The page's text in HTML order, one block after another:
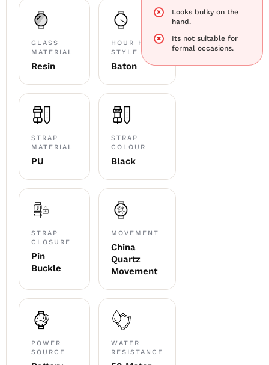
GLASS
MATERIAL
Resin
HOUR HAND
STYLE
Baton
STRAP
MATERIAL
PU
STRAP
COLOUR
Black
STRAP
CLOSURE
Pin
Buckle
MOVEMENT
China
Quartz
Movement
POWER
SOURCE
WATER
RESISTANCE
Looks bulky on the
hand.
Its not suitable for
formal occasions.